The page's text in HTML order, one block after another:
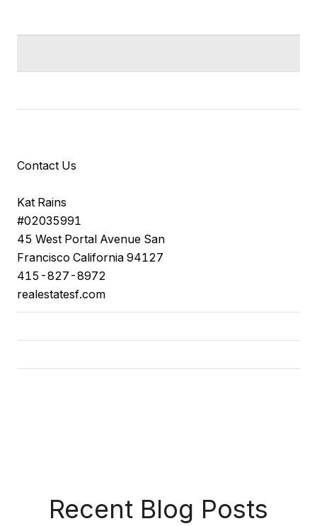
Contact Us
Kat Rains
#02035991
45 West Portal Avenue San
Francisco California 94127
415-827-8972
realestatesf.com
Recent Blog Posts